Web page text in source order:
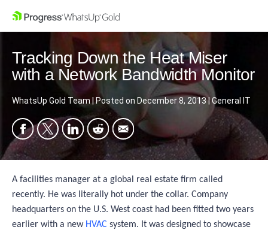
Tracking Down the Heat Miser
with a Network Bandwidth Monitor
WhatsUp Gold Team |Posted on December 8, 2013|General IT
A facilities manager at a global real estate firm called
recently. He was literally hot under the collar. Company
headquarters on the U.S. West coast had been fitted two years
earlier with a new HVAC system. It was designed to showcase